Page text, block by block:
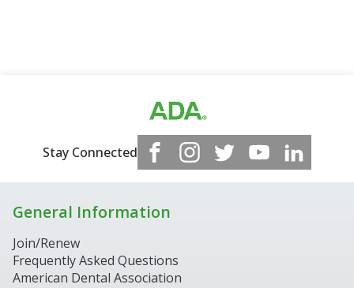
Stay Connected
General Information
Join/Renew
Frequently Asked Questions
American Dental Association